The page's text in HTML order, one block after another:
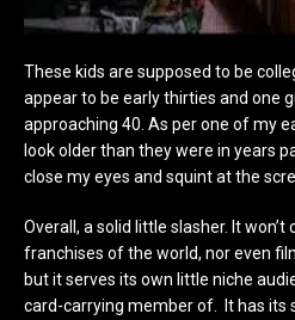
These kids are supposed to be
appear to be early thirties and one
approaching 40. As per one of my
look older than they were in years
close my eyes and squint at the
Overall, a solid little slasher. It
franchises of the world, nor even
but it serves its own little niche
card-carrying member of. It has its